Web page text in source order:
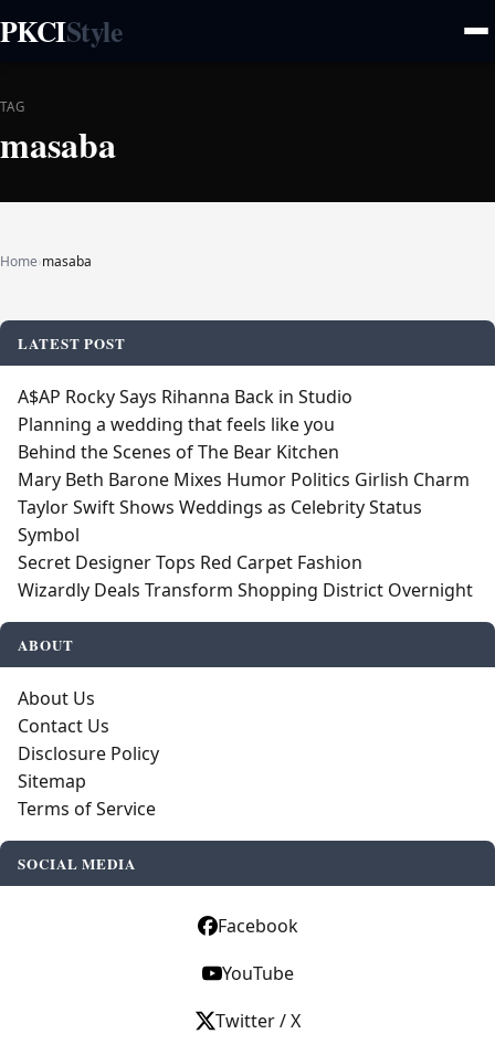
PKCIStyle
TAG
masaba
Home›masaba
LATEST POST
A$AP Rocky Says Rihanna Back in Studio
Planning a wedding that feels like you
Behind the Scenes of The Bear Kitchen
Mary Beth Barone Mixes Humor Politics Girlish Charm
Taylor Swift Shows Weddings as Celebrity Status
Symbol
Secret Designer Tops Red Carpet Fashion
Wizardly Deals Transform Shopping District Overnight
ABOUT
About Us
Contact Us
Disclosure Policy
Sitemap
Terms of Service
SOCIAL MEDIA
Facebook
YouTube
Twitter / X